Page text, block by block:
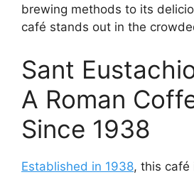
brewing methods to its
café stands out in the
Sant
A Roman
Since 1938
Established in 1938, this café